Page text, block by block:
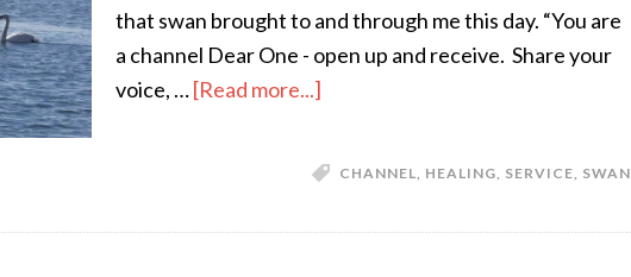
that swan brought to and through me this day. “You are
a channel Dear One - open up and receive. Share your
voice, …[Read more...]
CHANNEL, HEALING, SERVICE, SWAN